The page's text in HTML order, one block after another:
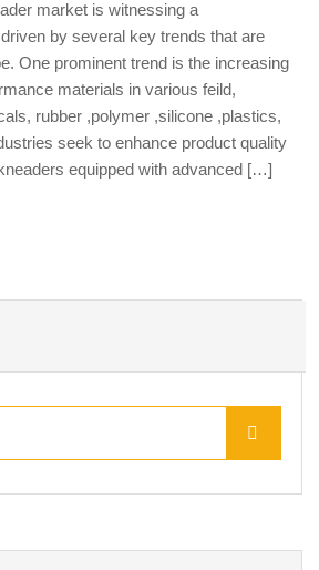
market is witnessing a
by several key trends that are
One prominent trend is the increasing
materials in various feild,
rubber ,polymer ,silicone ,plastics,
seek to enhance product quality
equipped with advanced […]